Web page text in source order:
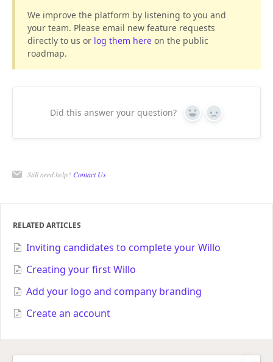
We improve the platform by listening to you and
your team. Please email new feature requests
directly to us or log them here on the public
roadmap.
Did this answer your question? Yes No
Still need help?Contact Us
RELATED ARTICLES
Inviting candidates to complete your Willo
Creating your first Willo
Add your logo and company branding
Create an account